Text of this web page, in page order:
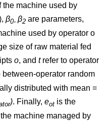
the machine used by
β0- β2 are parameters,
used by operator o
size of raw material fed
o, and trefer to operator
between-operator random
distributed with mean =
). Finally, eot is the
machine managed by